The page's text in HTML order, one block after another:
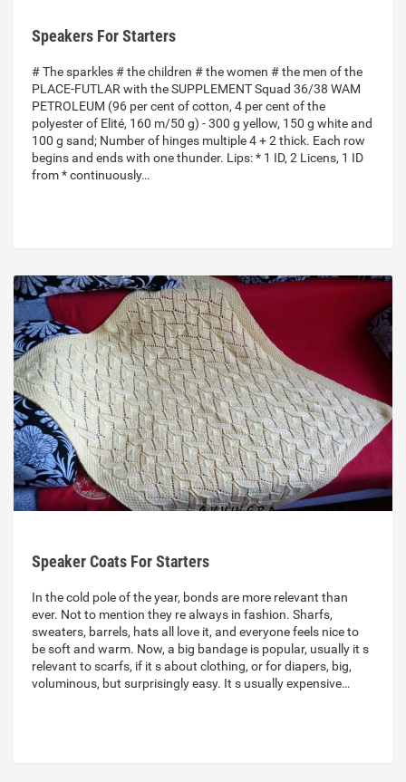
Speakers For Starters
# The sparkles # the children # the women # the men of the
PLACE-FUTLAR with the SUPPLEMENT Squad 36/38 WAM
PETROLEUM (96 per cent of cotton, 4 per cent of the
polyester of Elité, 160 m/50 g) - 300 g yellow, 150 g white and
100 g sand; Number of hinges multiple 4 + 2 thick. Each row
begins and ends with one thunder. Lips: * 1 ID, 2 Licens, 1 ID
from * continuously…
Speaker Coats For Starters
In the cold pole of the year, bonds are more relevant than
ever. Not to mention they re always in fashion. Sharfs,
sweaters, barrels, hats all love it, and everyone feels nice to
be soft and warm. Now, a big bandage is popular, usually it s
relevant to scarfs, if it s about clothing, or for diapers, big,
voluminous, but surprisingly easy. It s usually expensive…